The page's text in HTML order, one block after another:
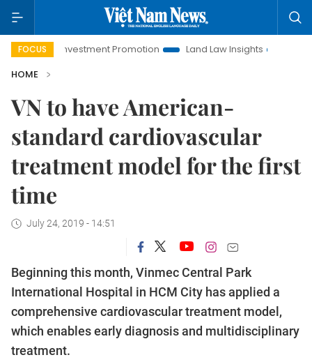
FOCUS
Hanoi Investment Promotion Land Law Insights
Hanoi
HOME
VN to have American-
standard cardiovascular
treatment model for the first
time
July 24, 2019 - 14:51
Beginning this month, Vinmec Central Park
International Hospital in HCM City has applied a
comprehensive cardiovascular treatment model,
which enables early diagnosis and multidisciplinary
treatment.